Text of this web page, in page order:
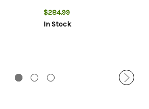
$284.99
In Stock